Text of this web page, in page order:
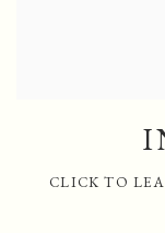
CLICK TO